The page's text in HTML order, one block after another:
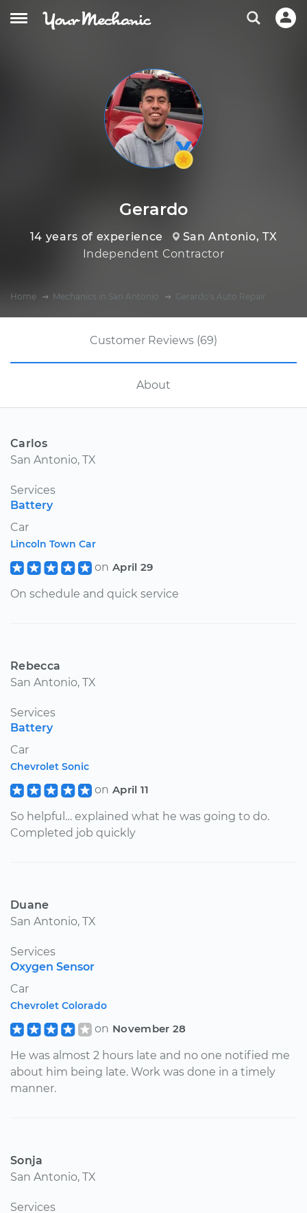
Gerardo
14 years of experience
San Antonio, TX
Independent Contractor
Home Mechanics in San Antonio Gerardo's Auto Repair
Customer Reviews (69)
About
Carlos
San Antonio, TX
Services
Battery
Car
Lincoln Town Car
on April 29
On schedule and quick service
Rebecca
San Antonio, TX
Services
Battery
Car
Chevrolet Sonic
on April 11
So helpful… explained what he was going to do.
Completed job quickly
Duane
San Antonio, TX
Services
Oxygen Sensor
Car
Chevrolet Colorado
on November 28
He was almost 2 hours late and no one notified me
about him being late. Work was done in a timely
manner.
Sonja
San Antonio, TX
Services